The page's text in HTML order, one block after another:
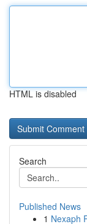
HTML is disabled
Search
Published News
1 Nexaph